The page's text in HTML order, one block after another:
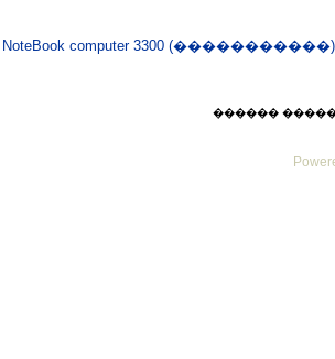
NoteBook computer 3300 (�����������)
������ ������